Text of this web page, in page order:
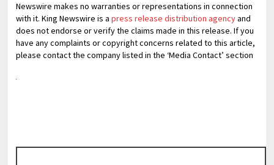
Newswire makes no warranties or representations in connection
with it. King Newswire is apress release distribution agencyand
does not endorse or verify the claims made in this release. If you
have any complaints or copyright concerns related to this article,
please contact the company listed in the ‘Media Contact’ section